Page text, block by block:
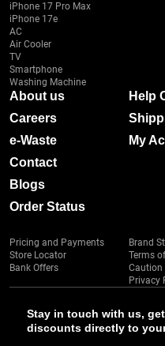
Stay in touch with us,
discounts directly to
iPhone 17 Pro Max
iPhone 17e
AC
Air Cooler
TV
Smartphone
Washing Machine
About us
Careers
e-Waste
Contact
Blogs
Order Status
Help
My
Pricing and Payments
Store Locator
Bank Offers
Brand
Terms
Caution
Privacy